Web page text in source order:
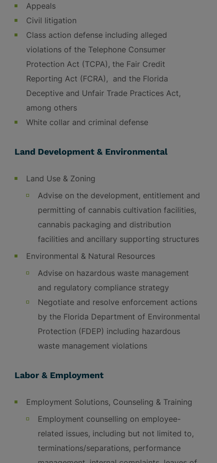
Appeals
Civil litigation
Class action defense including alleged
violations of the Telephone Consumer
Protection Act (TCPA), the Fair Credit
Reporting Act (FCRA), and the Florida
Deceptive and Unfair Trade Practices Act,
among others
White collar and criminal defense
Land Development & Environmental
Land Use & Zoning
Advise on the development, entitlement and
permitting of cannabis cultivation facilities,
cannabis packaging and distribution
facilities and ancillary supporting structures
Environmental & Natural Resources
Advise on hazardous waste management
and regulatory compliance strategy
Negotiate and resolve enforcement actions
by the Florida Department of Environmental
Protection (FDEP) including hazardous
waste management violations
Labor & Employment
Employment Solutions, Counseling & Training
Employment counselling on employee-
related issues, including but not limited to,
terminations/separations, performance